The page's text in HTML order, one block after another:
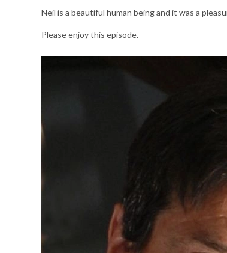
Neil is a beautiful human being and it was a
Please enjoy this episode.